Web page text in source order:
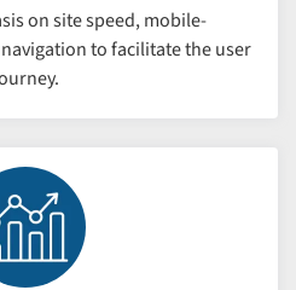
on site speed, mobile-
to facilitate the user